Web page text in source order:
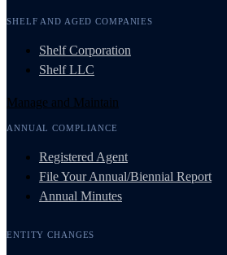
SHELF AND AGED COMPANIES
Shelf Corporation
Shelf LLC
Manage and Maintain
ANNUAL COMPLIANCE
Registered Agent
File Your Annual/Biennial Report
Annual Minutes
ENTITY CHANGES